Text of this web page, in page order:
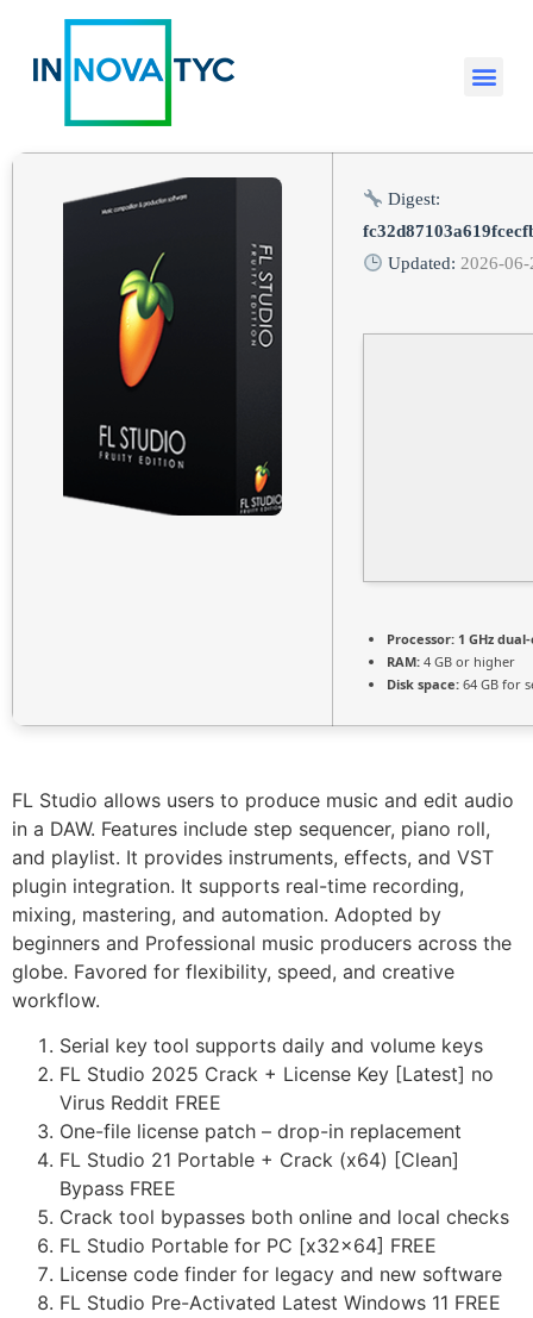
Digest:
Updated: 2026-06-
Processor: 1 GHz
RAM: 4 GB or higher
Disk space: 64 GB for
FL Studio allows users to produce music and edit audio
in a DAW. Features include step sequencer, piano roll,
and playlist. It provides instruments, effects, and VST
plugin integration. It supports real-time recording,
mixing, mastering, and automation. Adopted by
beginners and Professional music producers across the
globe. Favored for flexibility, speed, and creative
workflow.
Serial key tool supports daily and volume keys
FL Studio 2025 Crack + License Key [Latest] no
Virus Reddit FREE
One-file license patch – drop-in replacement
FL Studio 21 Portable + Crack (x64) [Clean]
Bypass FREE
Crack tool bypasses both online and local checks
FL Studio Portable for PC [x32x64] FREE
License code finder for legacy and new software
FL Studio Pre-Activated Latest Windows 11 FREE